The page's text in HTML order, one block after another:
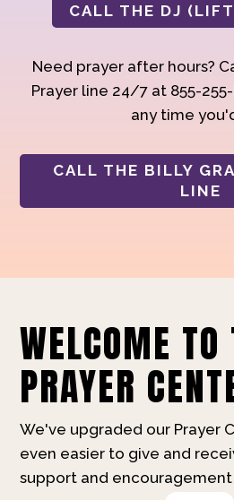
CALL THE DJ
Need prayer after hours?
Prayer line 24/7 at 855-
any time
CALL THE BILLY
LINE
WELCOME
PRAYER
We've upgraded our Prayer
even easier to give and
support and